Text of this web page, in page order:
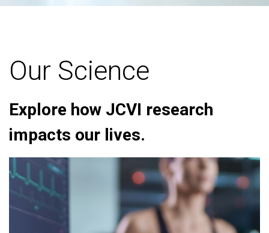
Our Science
Explore how JCVI research
impacts our lives.